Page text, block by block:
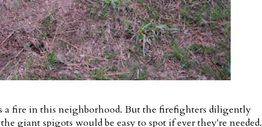
a fire in this neighborhood. But the firefighters diligently
giant spigots would be easy to spot if ever they're needed.